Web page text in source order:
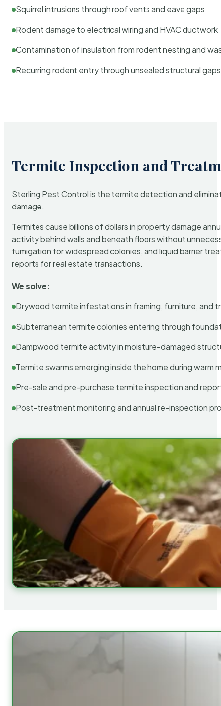
Squirrel intrusions through roof vents and eave gaps
Rodent damage to electrical wiring and HVAC ductwork
Contamination of insulation from rodent nesting and
Recurring rodent entry through unsealed structural gaps
Termite Inspection and
Sterling Pest Control is the termite detection and
damage.
Termites cause billions of dollars in property damage
activity behind walls and beneath floors without
fumigation for widespread colonies, and liquid barrier
reports for real estate transactions.
We solve:
Drywood termite infestations in framing, furniture, and
Subterranean termite colonies entering through
Dampwood termite activity in moisture-damaged
Termite swarms emerging inside the home during warm
Pre-sale and pre-purchase termite inspection and
Post-treatment monitoring and annual re-inspection